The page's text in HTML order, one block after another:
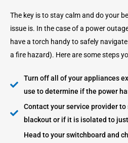
The key is to stay calm and do your
issue is. In the case of a power
have a torch handy to safely
a fire hazard). Here are some steps
Turn off all of your appliances
use to determine if the power
Contact your service provider
blackout or if it is isolated to
Head to your switchboard and